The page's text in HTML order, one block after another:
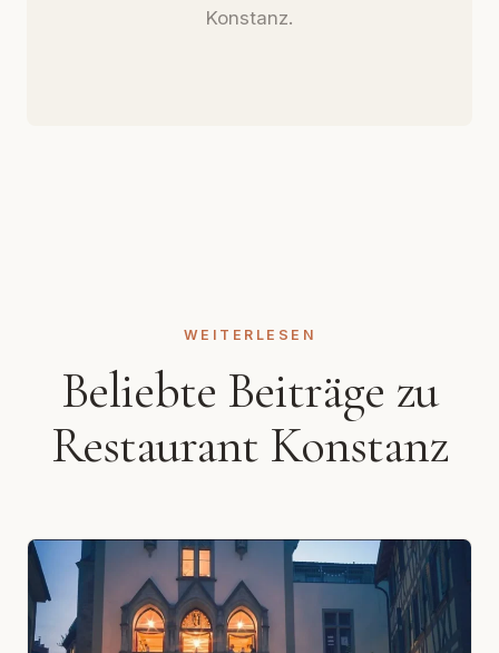
Konstanz.
WEITERLESEN
Beliebte Beiträge zu
Restaurant Konstanz